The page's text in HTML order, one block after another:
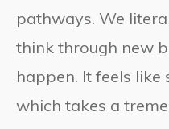
pathways. We
think through new
happen. It feels
which takes a